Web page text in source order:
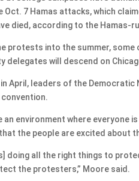
7 Hamas attacks, which
died, according to the Hamas-
protests into the summer, some
delegates will descend on
April, leaders of the
an environment where
the people are excited about
doing all the right things to
the protesters,” Moore said.